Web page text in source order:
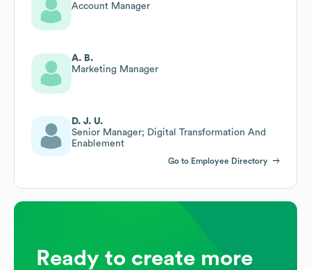
Account Manager
A. B.
Marketing Manager
D. J. U.
Senior Manager; Digital Transformation And
Enablement
Go to Employee Directory
Ready to create more